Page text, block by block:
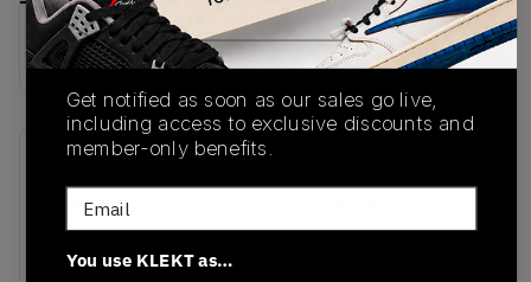
Buy & sell this product on KLEKT.
IH8603
Colorway
Get notified as soon as our sales go live,
including access to exclusive discounts and
member-only benefits.
Email
You use KLEKT as…